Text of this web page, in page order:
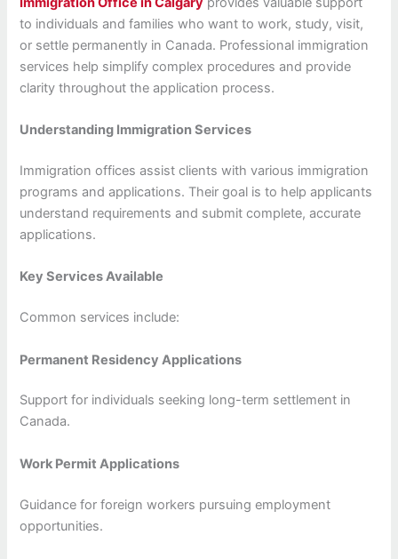
to individuals and families who want to work, study, visit,
or settle permanently in Canada. Professional immigration
services help simplify complex procedures and provide
clarity throughout the application process.
Understanding Immigration Services
Immigration offices assist clients with various immigration
programs and applications. Their goal is to help applicants
understand requirements and submit complete, accurate
applications.
Key Services Available
Common services include:
Permanent Residency Applications
Support for individuals seeking long-term settlement in
Canada.
Work Permit Applications
Guidance for foreign workers pursuing employment
opportunities.